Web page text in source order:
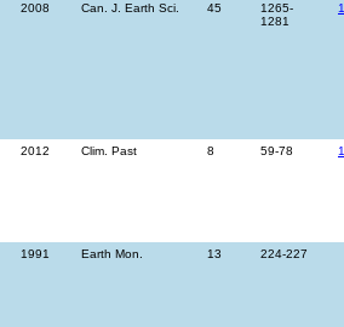
2008 Can. J. Earth Sci. 45
1265-
1281
2012 Clim. Past 8 59-78
1991 Earth Mon. 13 224-227